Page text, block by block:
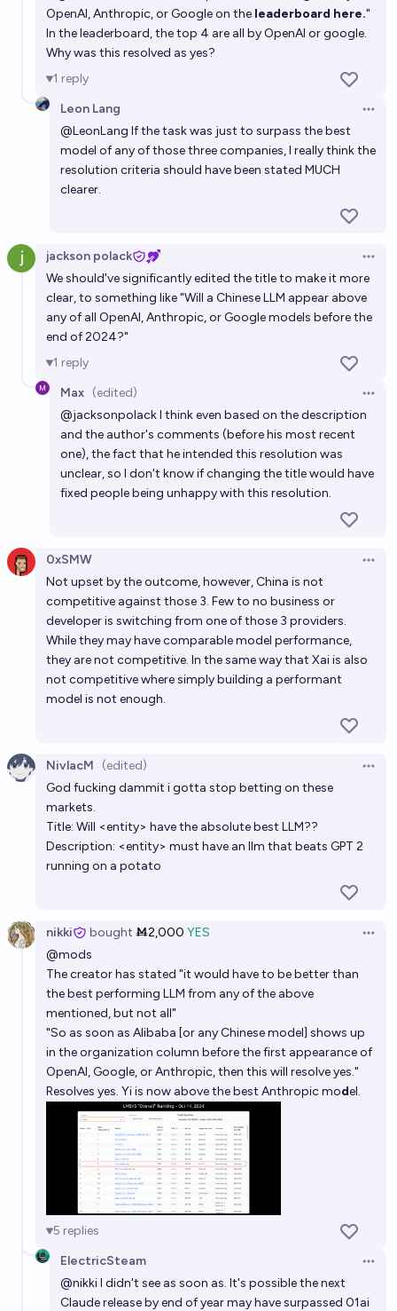
Eli Goldfine 87%chance
In Jan 2027, will the top 3 leading AI labs be offering
fewer than 15 flagship LLMs between them?
Nathan Young 65%chance
OpenAI, Anthropic, or Google on the leaderboard here."
In the leaderboard, the top 4 are all by OpenAI or google.
Why was this resolved as yes?
1 reply
Leon Lang
@LeonLang If the task was just to surpass the best
model of any of those three companies, I really think the
resolution criteria should have been stated MUCH
clearer.
jackson polack
We should've significantly edited the title to make it more
clear, to something like "Will a Chinese LLM appear above
any of all OpenAI, Anthropic, or Google models before the
end of 2024?"
1 reply
Max (edited)
@jacksonpolackI think even based on the description
and the author's comments (before his most recent
one), the fact that he intended this resolution was
unclear, so I don't know if changing the title would have
fixed people being unhappy with this resolution.
0xSMW
Not upset by the outcome, however, China is not
competitive against those 3. Few to no business or
developer is switching from one of those 3 providers.
While they may have comparable model performance,
they are not competitive. In the same way that Xai is also
not competitive where simply building a performant
model is not enough.
NivlacM (edited)
God fucking dammit i gotta stop betting on these
markets.
Title: Will <entity> have the absolute best LLM??
Description: <entity> must have an llm that beats GPT 2
running on a potato
nikki bought Ṁ2,000 YES
@mods
The creator has stated "it would have to be better than
the best performing LLM from any of the above
mentioned, but not all"
"So as soon as Alibaba [or any Chinese model] shows up
in the organization column before the first appearance of
OpenAI, Google, or Anthropic, then this will resolve yes."
Resolves yes. Yi is now above the best Anthropic model.
5 replies
ElectricSteam
@nikkiI didn't see as soon as. It's possible the next
Claude release by end of year may have surpassed 01ai